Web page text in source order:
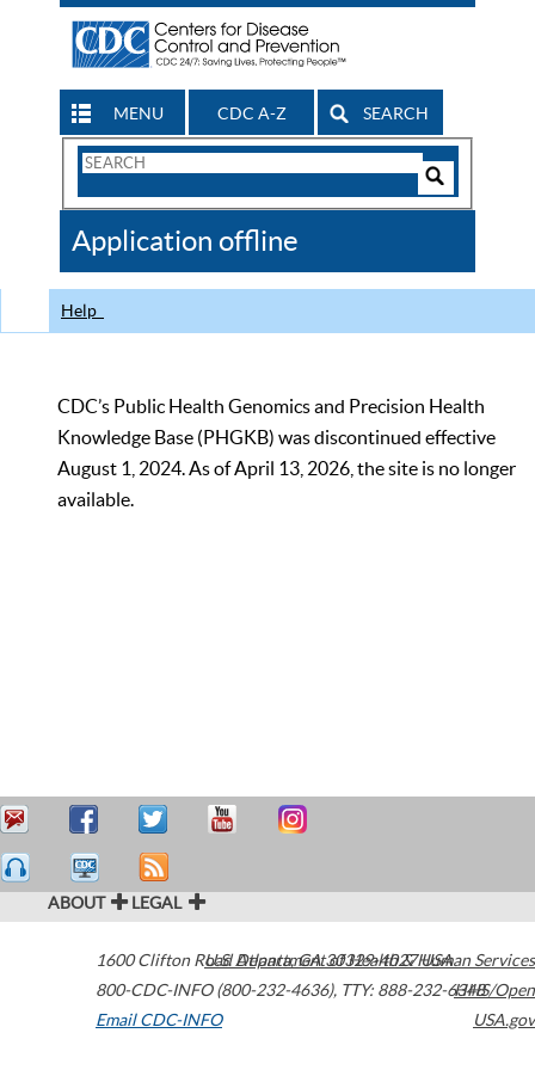
MENU CDC A-Z SEARCH
Search
CDC
Application offline
Help
CDC’s Public Health Genomics and Precision Health
Knowledge Base (PHGKB) was discontinued effective
August 1, 2024. As of April 13, 2026, the site is no longer
available.
ABOUT LEGAL
1600 Clifton Road Atlanta,GA30329-4027USA
800-CDC-INFO (800-232-4636), TTY: 888-232-6348
Email CDC-INFO
U.S. Department of Health & Human Services
HHS/Open
USA.gov